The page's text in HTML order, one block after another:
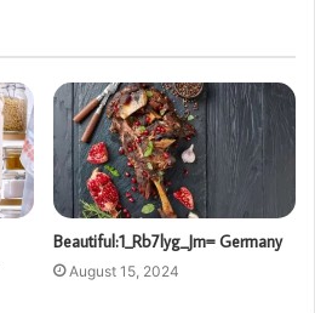
Beautiful:1_Rb7lyg_Jm= Germany
August 15, 2024